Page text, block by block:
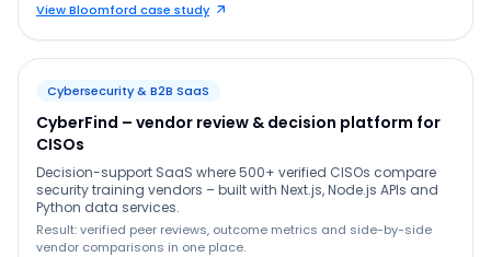
View Bloomford case study
Cybersecurity & B2B SaaS
CyberFind – vendor review & decision platform for
CISOs
Decision-support SaaS where 500+ verified CISOs compare
security training vendors – built with Next.js, Node.js APIs and
Python data services.
Result: verified peer reviews, outcome metrics and side-by-side
vendor comparisons in one place.